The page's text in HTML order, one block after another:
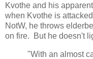
Kvothe and his
when Kvothe is
NotW, he throws
on fire. But he doesn't
"With an almost